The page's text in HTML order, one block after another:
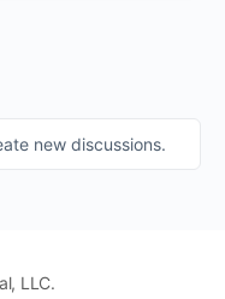
new discussions.
LLC.